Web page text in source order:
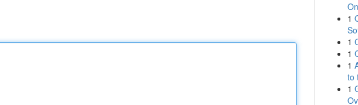
1
1
1
1
to
1